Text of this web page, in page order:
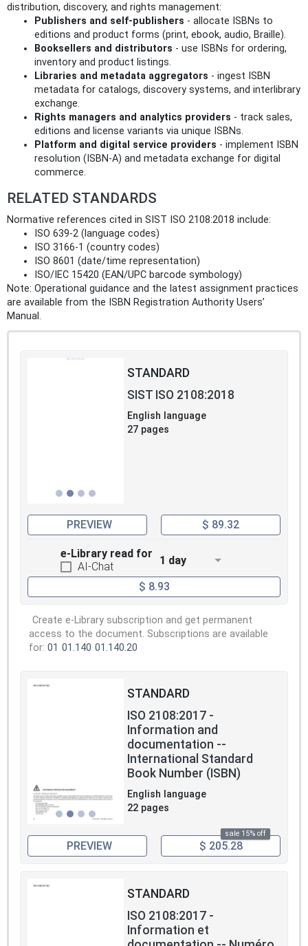
distribution, discovery, and rights management:
Publishers and self‑publishers - allocate ISBNs to
editions and product forms (print, ebook, audio, Braille).
Booksellers and distributors - use ISBNs for ordering,
inventory and product listings.
Libraries and metadata aggregators - ingest ISBN
metadata for catalogs, discovery systems, and interlibrary
exchange.
Rights managers and analytics providers - track sales,
editions and license variants via unique ISBNs.
Platform and digital service providers - implement ISBN
resolution (ISBN‑A) and metadata exchange for digital
commerce.
RELATED STANDARDS
Normative references cited in SIST ISO 2108:2018 include:
ISO 639‑2 (language codes)
ISO 3166‑1 (country codes)
ISO 8601 (date/time representation)
ISO/IEC 15420 (EAN/UPC barcode symbology)
Note: Operational guidance and the latest assignment practices
are available from the ISBN Registration Authority Users’
Manual.
STANDARD
SIST ISO 2108:2018
English language
27 pages
PREVIEW $ 89.32
e-Library read for
AI-Chat
1 day
$ 8.93
Create e-Library subscription and get permanent
access to the document. Subscriptions are available
for: 01 01.140 01.140.20
STANDARD
ISO 2108:2017 -
Information and
documentation --
International Standard
Book Number (ISBN)
English language
22 pages
sale 15% off
PREVIEW $ 205.28
STANDARD
ISO 2108:2017 -
Information et